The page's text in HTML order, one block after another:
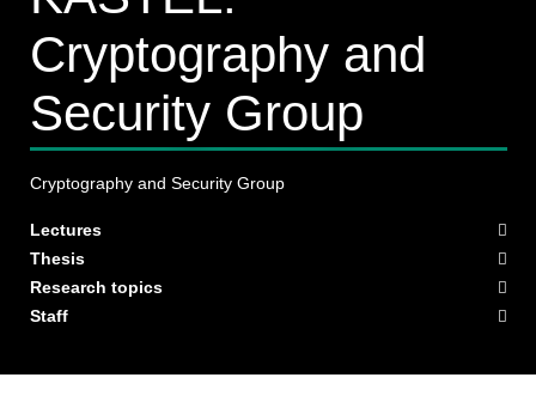
Cryptography and
Security Group
Cryptography and Security Group
Lectures
Thesis
Research topics
Staff